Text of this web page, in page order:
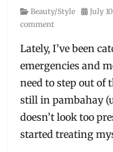
Skin
Awareness
skin
health,
Skincare
women
vs
men
Category
Beauty/Style
Posted
July
comment
Lately, I’ve been
emergencies and
need to step out of
still in pambahay
doesn’t look too
started treating